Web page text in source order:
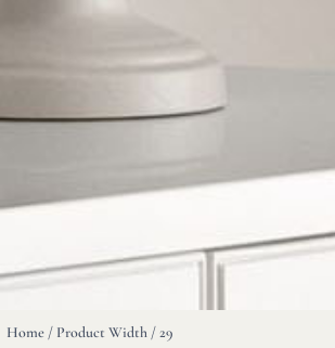
Home / Product Width / 29